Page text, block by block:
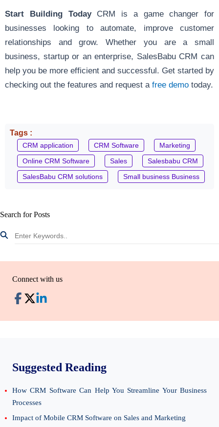
Start Building TodayCRM is a game changer for
businesses looking to automate, improve customer
relationships and grow. Whether you are a small
business, startup or an enterprise, SalesBabu CRM can
help you be more efficient and successful. Get started by
checking out the features and request a free demo today.
Tags :
CRM application CRM Software
Marketing
Online CRM Software
Sales
Salesbabu CRM
SalesBabu CRM solutions
Small business Business
Search for Posts
Connect with us
Suggested Reading
How CRM Software Can Help You Streamline Your Business
Processes
Impact of Mobile CRM Software on Sales and Marketing